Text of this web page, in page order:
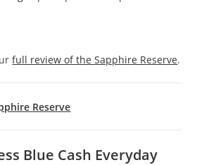
full review of the Sapphire Reserve.
Reserve
Blue Cash Everyday